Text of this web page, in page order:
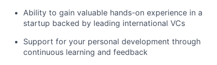
Ability to gain valuable hands-on experience in a
startup backed by leading international VCs
Support for your personal development through
continuous learning and feedback